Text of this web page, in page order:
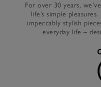
For over 30 years,
life’s simple
impeccably stylish
everyday life –